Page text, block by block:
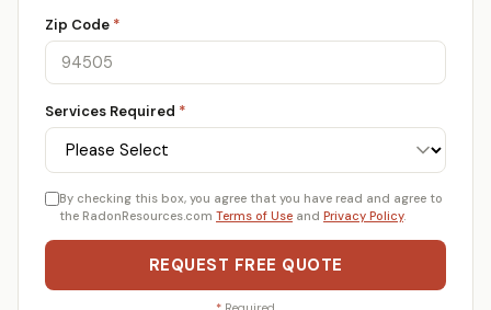
Zip Code *
Services Required *
By checking this box, you agree that you have read and agree to
the RadonResources.com Terms of Use and Privacy Policy.
REQUEST FREE QUOTE